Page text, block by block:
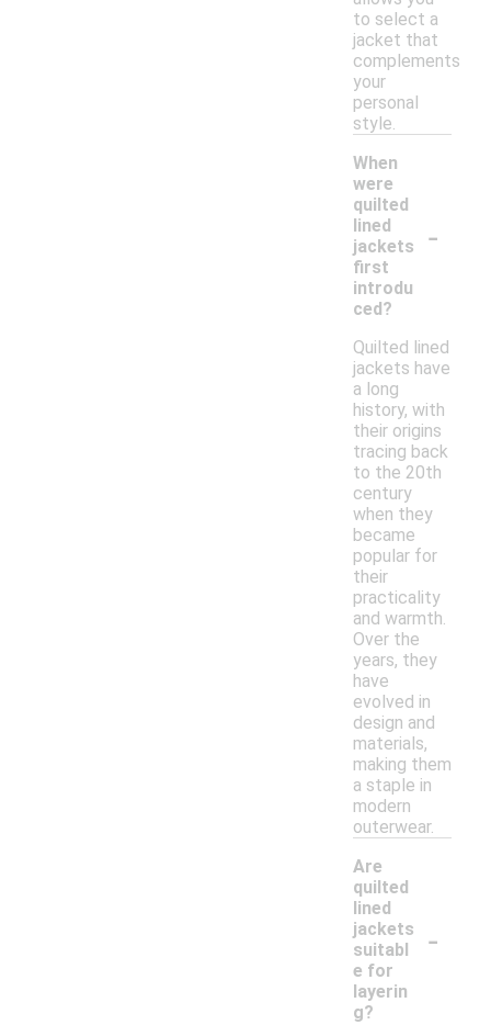
to select a
jacket that
complements
your
personal
style.
When
were
quilted
lined
jackets
first
introdu
ced?
-
Quilted lined
jackets have
a long
history, with
their origins
tracing back
to the 20th
century
when they
became
popular for
their
practicality
and warmth.
Over the
years, they
have
evolved in
design and
materials,
making them
a staple in
modern
outerwear.
Are
quilted
lined
jackets
suitabl
e for
layerin
g?
-